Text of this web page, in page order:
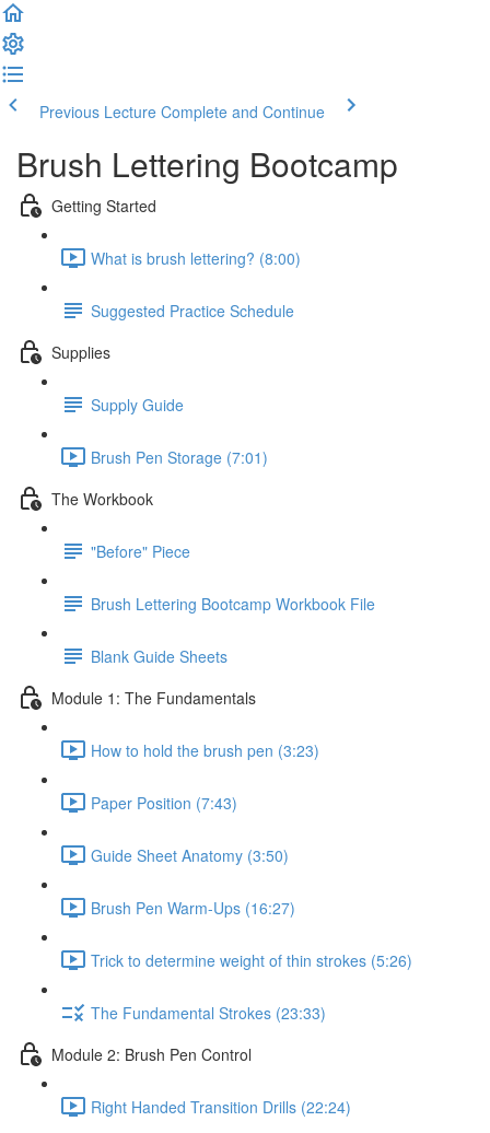
Previous Lecture Complete and Continue
Brush Lettering Bootcamp
Getting Started
What is brush lettering? (8:00)
Suggested Practice Schedule
Supplies
Supply Guide
Brush Pen Storage (7:01)
The Workbook
"Before" Piece
Brush Lettering Bootcamp Workbook File
Blank Guide Sheets
Module 1: The Fundamentals
How to hold the brush pen (3:23)
Paper Position (7:43)
Guide Sheet Anatomy (3:50)
Brush Pen Warm-Ups (16:27)
Trick to determine weight of thin strokes (5:26)
The Fundamental Strokes (23:33)
Module 2: Brush Pen Control
Right Handed Transition Drills (22:24)